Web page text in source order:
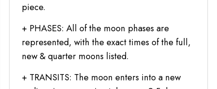
piece.
+ PHASES: All of the moon phases are
represented, with the exact times of the full,
new & quarter moons listed.
+ TRANSITS: The moon enters into a new